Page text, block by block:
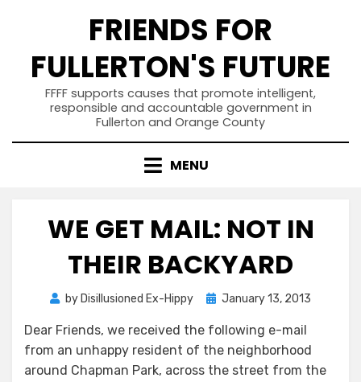
FRIENDS FOR
FULLERTON'S FUTURE
FFFF supports causes that promote intelligent,
responsible and accountable government in
Fullerton and Orange County
MENU
WE GET MAIL: NOT IN
THEIR BACKYARD
by Disillusioned Ex-Hippy
Posted
January 13, 2013
Dear Friends, we received the following e-mail
from an unhappy resident of the neighborhood
around Chapman Park, across the street from the